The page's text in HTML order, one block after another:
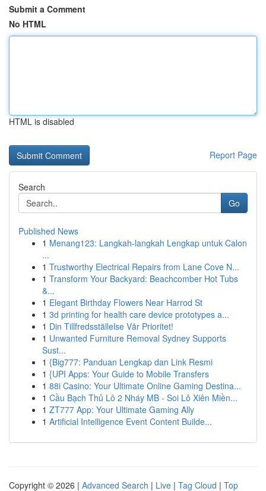
Submit a Comment
No HTML
HTML is disabled
Report Page
Search
Go
Published News
1 Menang123: Langkah-langkah Lengkap untuk Calon
...
1 Trustworthy Electrical Repairs from Lane Cove N...
1 Transform Your Backyard: Beachcomber Hot Tubs
&...
1 Elegant Birthday Flowers Near Harrod St
1 3d printing for health care device prototypes a...
1 Din Tillfredsställelse Vår Prioritet!
1 Unwanted Furniture Removal Sydney Supports
Sust...
1 {Big777: Panduan Lengkap dan Link Resmi
1 {UPI Apps: Your Guide to Mobile Transfers
1 88i Casino: Your Ultimate Online Gaming Destina...
1 Cầu Bạch Thủ Lô 2 Nháy MB - Soi Lô Xiên Miền...
1 ZT777 App: Your Ultimate Gaming Ally
1 Artificial Intelligence Event Content Builde...
Copyright © 2026 | Advanced Search | Live | Tag Cloud | Top